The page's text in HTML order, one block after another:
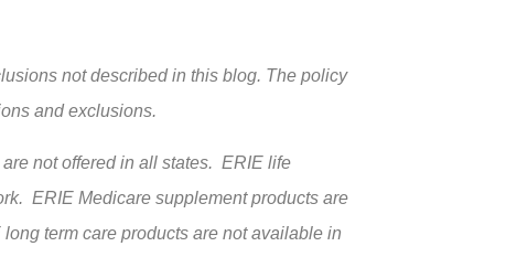
not described in this blog. The policy
and exclusions.
not offered in all states. ERIE life
ERIE Medicare supplement products are
term care products are not available in